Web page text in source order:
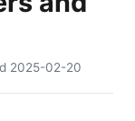
2025-02-20